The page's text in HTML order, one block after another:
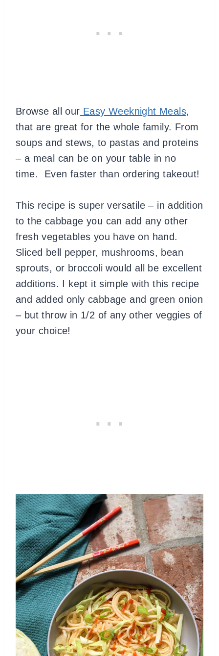
Browse all our Easy Weeknight Meals,
that are great for the whole family. From
soups and stews, to pastas and proteins
– a meal can be on your table in no
time. Even faster than ordering takeout!
This recipe is super versatile – in addition
to the cabbage you can add any other
fresh vegetables you have on hand.
Sliced bell pepper, mushrooms, bean
sprouts, or broccoli would all be excellent
additions. I kept it simple with this recipe
and added only cabbage and green onion
– but throw in 1/2 of any other veggies of
your choice!